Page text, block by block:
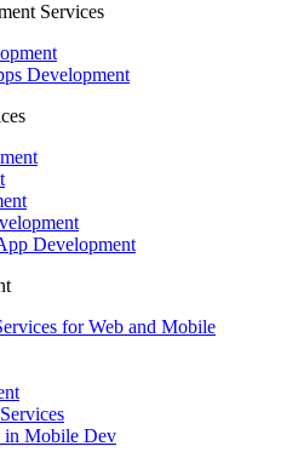
Services
Development
Development
for Web and Mobile
in Mobile Dev